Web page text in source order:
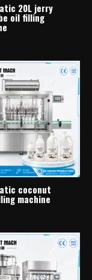
20L jerry
oil filling
coconut
machine